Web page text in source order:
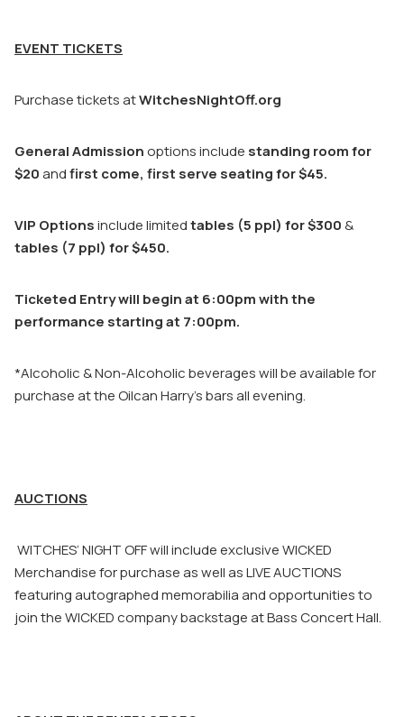
EVENT TICKETS
Purchase tickets atWitchesNightOff.org
General Admissionoptions include standing room for
$20andfirst come, first serve seating for $45.
VIP Optionsinclude limitedtables (5 ppl) for $300 &
tables (7 ppl) for $450.
Ticketed Entry will begin at 6:00pm with the
performance starting at 7:00pm.
*Alcoholic & Non-Alcoholic beverages will be available for
purchase at the Oilcan Harry’s bars all evening.
AUCTIONS
WITCHES’ NIGHT OFF will include exclusive WICKED
Merchandise for purchase as well as LIVE AUCTIONS
featuring autographed memorabilia and opportunities to
join the WICKED company backstage at Bass Concert Hall.